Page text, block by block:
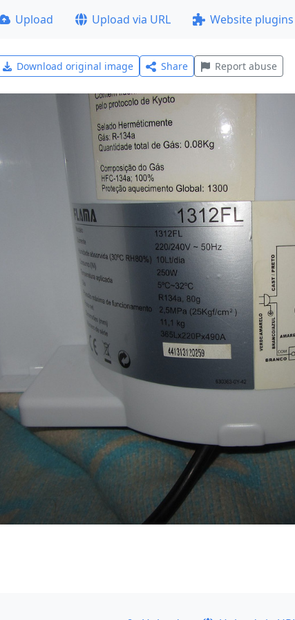
Upload Upload via URL Website plugins
Download original image Share Report abuse